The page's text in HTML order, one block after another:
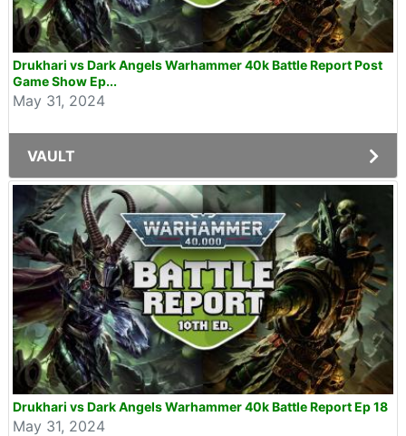
Drukhari vs Dark Angels Warhammer 40k Battle Report Post
Game Show Ep...
May 31, 2024
VAULT
Drukhari vs Dark Angels Warhammer 40k Battle Report Ep 18
May 31, 2024